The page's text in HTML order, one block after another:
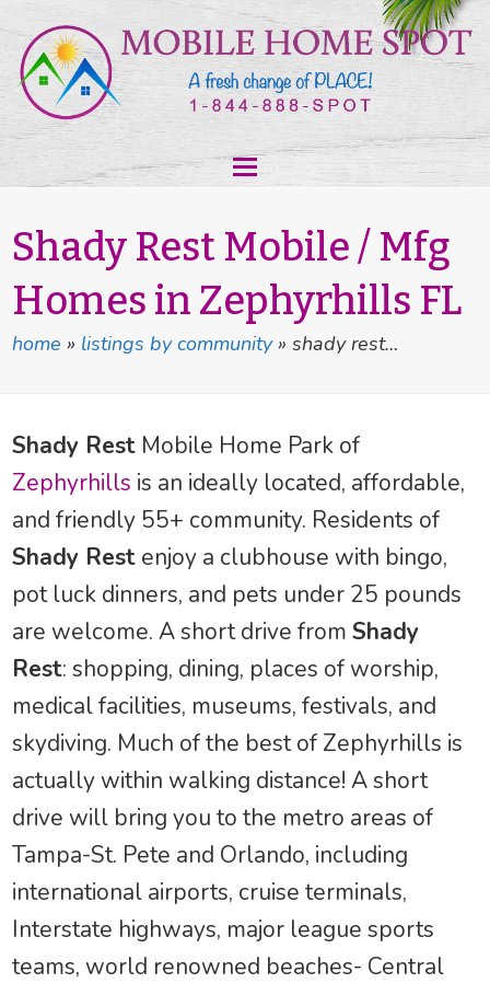
Shady Rest Mobile / Mfg
Homes in Zephyrhills FL
home » listings by community»shady rest…
Shady Rest Mobile Home Park of
Zephyrhills is an ideally located, affordable,
and friendly 55+ community. Residents of
Shady Rest enjoy a clubhouse with bingo,
pot luck dinners, and pets under 25 pounds
are welcome. A short drive fromShady
Rest: shopping, dining, places of worship,
medical facilities, museums, festivals, and
skydiving. Much of the best of Zephyrhills is
actually within walking distance! A short
drive will bring you to the metro areas of
Tampa-St. Pete and Orlando, including
international airports, cruise terminals,
Interstate highways, major league sports
teams, world renowned beaches- Central